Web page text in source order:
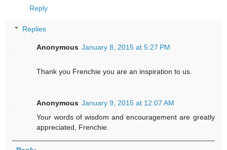
Reply
Replies
Anonymous January 8, 2015 at 5:27 PM
Thank you Frenchie you are an inspiration to us.
Anonymous January 9, 2015 at 12:07 AM
Your words of wisdom and encouragement are greatly
appreciated, Frenchie.